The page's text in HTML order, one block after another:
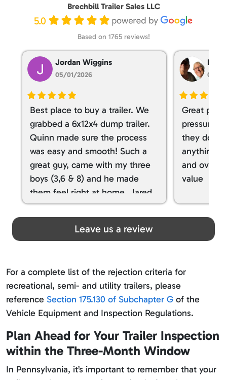
Brechbill Trailer Sales LLC
5.0
Based on 1765 reviews!
Jordan Wiggins
05/01/2026
Best place to buy a trailer. We
grabbed a 6x12x4 dump trailer.
Quinn made sure the process
was easy and smooth! Such a
great guy, came with my three
boys (3,6 & 8) and he made
them feel right at home. Jared
spoiled my kids with snacks!!! lol
Great team! Thanks you all
Dan
05/
Great
pressure
they don’t
anything. I
and
value
Leave us a review
For a complete list of the rejection criteria for
recreational, semi- and utility trailers, please
reference Section 175.130 of Subchapter G of the
Vehicle Equipment and Inspection Regulations.
Plan Ahead for Your Trailer Inspection
within the Three-Month Window
In Pennsylvania, it’s important to remember that your